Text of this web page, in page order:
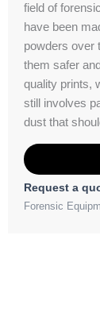
field of
have been
powders over
them safer
quality prints,
still involves
dust that
Request a
Forensic